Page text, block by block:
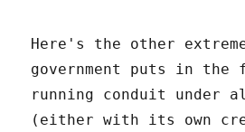
Here's the other
government puts in
running conduit under
(either with its own